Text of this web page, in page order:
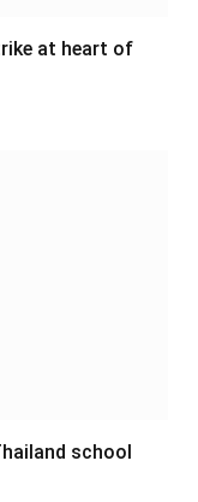
at heart of
school